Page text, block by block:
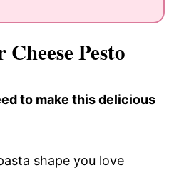
Pesto
to make this delicious
shape you love